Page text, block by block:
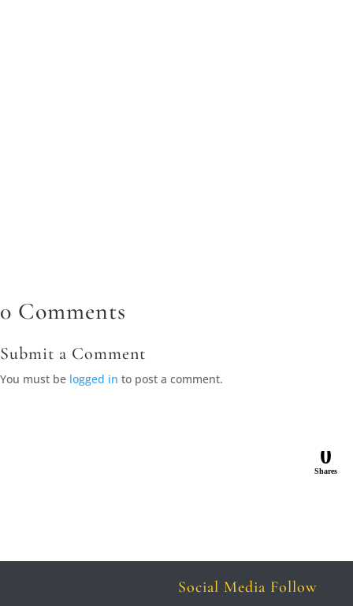
0 Comments
Submit a Comment
You must be logged in to post a comment.
0
Shares
Social Media Follow